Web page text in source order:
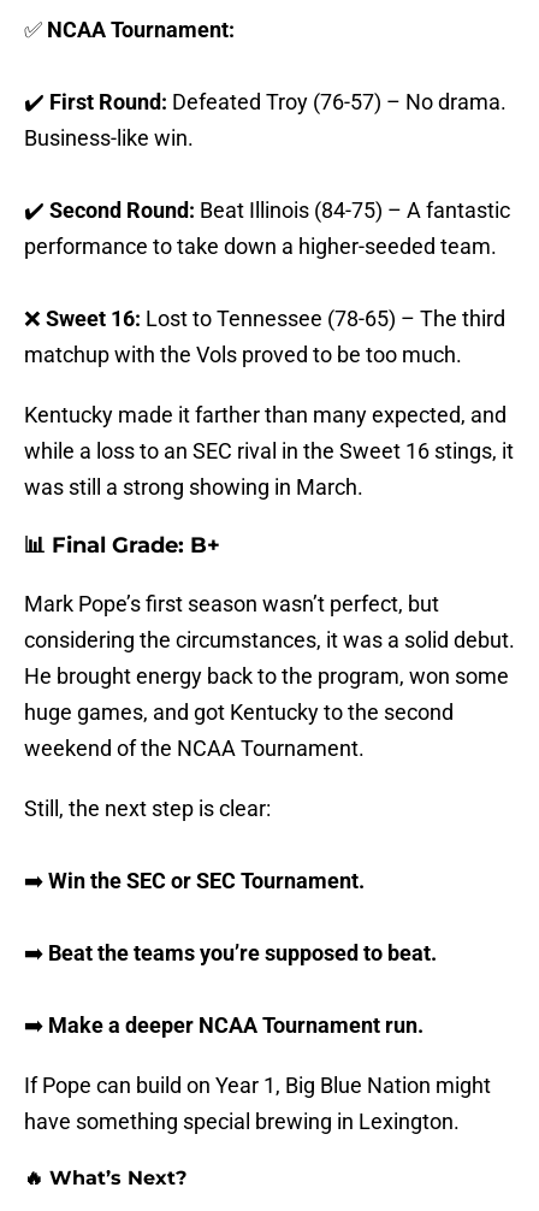
✅ NCAA Tournament:
✔️ First Round: Defeated Troy (76-57) – No drama.
Business-like win.
✔️ Second Round: Beat Illinois (84-75) – A fantastic
performance to take down a higher-seeded team.
❌ Sweet 16: Lost to Tennessee (78-65) – The third
matchup with the Vols proved to be too much.
Kentucky made it farther than many expected, and
while a loss to an SEC rival in the Sweet 16 stings, it
was still a strong showing in March.
📊 Final Grade: B+
Mark Pope’s first season wasn’t perfect, but
considering the circumstances, it was a solid debut.
He brought energy back to the program, won some
huge games, and got Kentucky to the second
weekend of the NCAA Tournament.
Still, the next step is clear:
➡️Win the SEC or SEC Tournament.
➡️ Beat the teams you’re supposed to beat.
➡️ Make a deeper NCAA Tournament run.
If Pope can build on Year 1, Big Blue Nation might
have something special brewing in Lexington.
🔥 What’s Next?